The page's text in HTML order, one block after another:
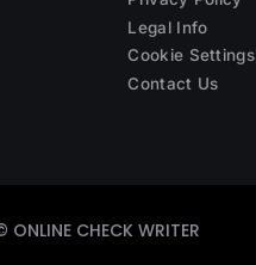
Legal Info
Cookie Settings
Contact Us
ONLINE CHECK WRITER